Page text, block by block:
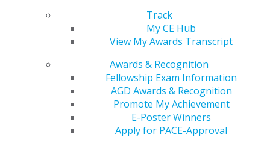
Track
My CE Hub
View My Awards Transcript
Awards & Recognition
Fellowship Exam Information
AGD Awards & Recognition
Promote My Achievement
E-Poster Winners
Apply for PACE-Approval
560 W. Lake St., Sixth Floor
Chicago, IL 60661-6600